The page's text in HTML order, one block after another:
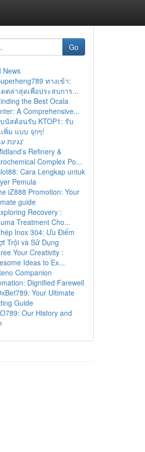
Go
News
ทางเข้า:
ดตล่าสุดเพื่อประสบการ...
the Best Ocala
A Comprehensive...
นัสต้อนรับ KTOP1: รับ
เพิ่ม แบบ จุกๆ!
נגינת עמ'
Refinery &
Complex Po...
Cara Lengkap untuk
Pemula
iZ888 Promotion: Your
guide
Recovery :
Treatment Cho...
Inox 304: Ưu Điểm
Trội và Sử Dụng
Your Creativity :
Ideas to Ex...
Companion
Dignified Farewell
Your Ultimate
Guide
Our History and